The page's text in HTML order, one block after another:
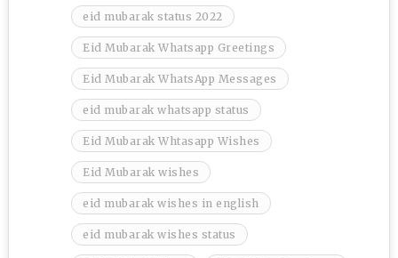
eid mubarak status 2022
Eid Mubarak Whatsapp Greetings
Eid Mubarak WhatsApp Messages
eid mubarak whatsapp status
Eid Mubarak Whtasapp Wishes
Eid Mubarak wishes
eid mubarak wishes in english
eid mubarak wishes status